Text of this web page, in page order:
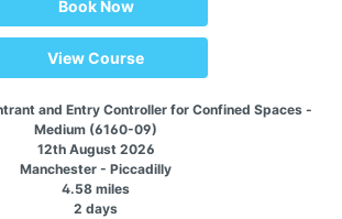
Book Now
View Course
and Entry Controller for Confined Spaces -
Medium (6160-09)
12th August 2026
Manchester - Piccadilly
4.58 miles
2 days